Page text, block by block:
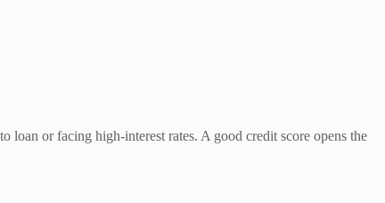
loan or facing high-interest rates. A good credit score opens the